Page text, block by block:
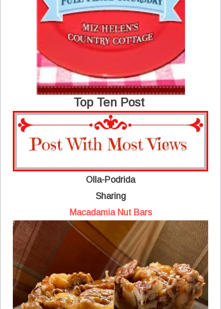
Top Ten Post
Olla-Podrida
Sharing
Macadamia Nut Bars